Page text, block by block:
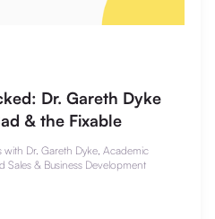
Dr. Gareth Dyke
& the Fixable
Dr. Gareth Dyke, Academic
Sales & Business Development